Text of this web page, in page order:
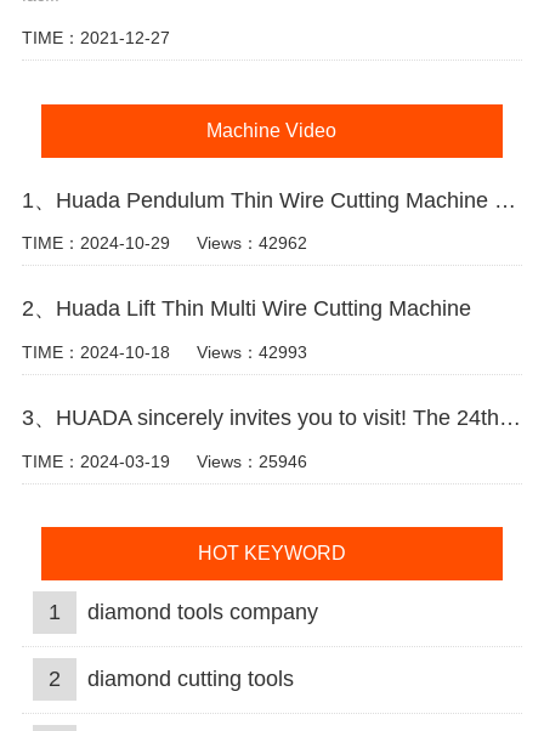
TIME：2021-12-27
Machine Video
1、Huada Pendulum Thin Wire Cutting Machine For Stone Slicing Processing
TIME：2024-10-29 Views：42962
2、Huada Lift Thin Multi Wire Cutting Machine
TIME：2024-10-18 Views：42993
3、HUADA sincerely invites you to visit! The 24th Xiamen International Stone Fair.
TIME：2024-03-19 Views：25946
HOT KEYWORD
1 diamond tools company
2 diamond cutting tools